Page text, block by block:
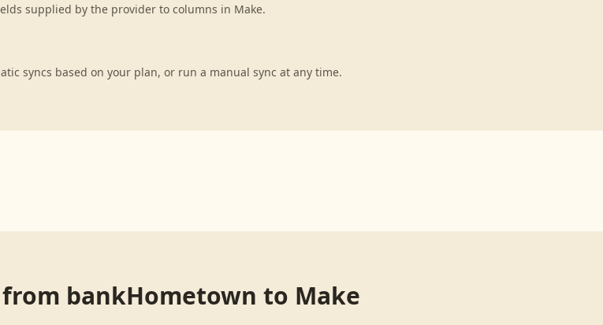
supplied by the provider to columns in Make.
syncs based on your plan, or run a manual sync at any time.
bankHometown to Make